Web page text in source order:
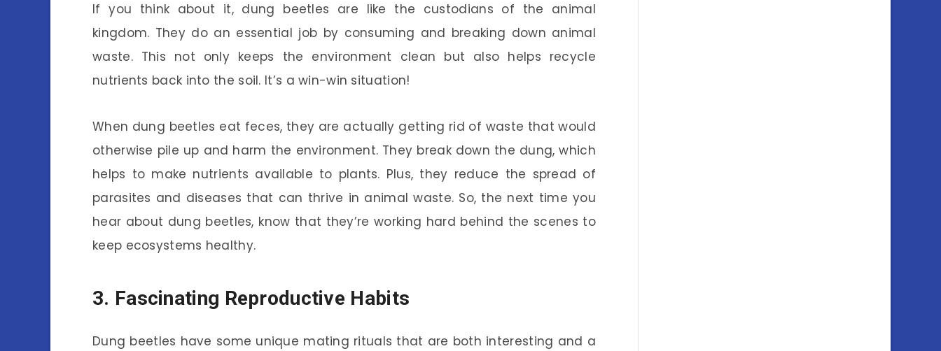
If you think about it, dung beetles are like the custodians of the animal
kingdom. They do an essential job by consuming and breaking down animal
waste. This not only keeps the environment clean but also helps recycle
nutrients back into the soil. It’s a win-win situation!
When dung beetles eat feces, they are actually getting rid of waste that would
otherwise pile up and harm the environment. They break down the dung, which
helps to make nutrients available to plants. Plus, they reduce the spread of
parasites and diseases that can thrive in animal waste. So, the next time you
hear about dung beetles, know that they’re working hard behind the scenes to
keep ecosystems healthy.
3. Fascinating Reproductive Habits
Dung beetles have some unique mating rituals that are both interesting and a